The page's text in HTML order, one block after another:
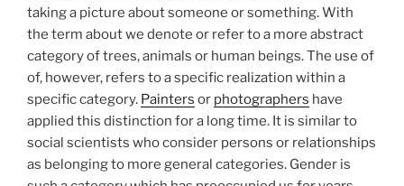
taking a picture about someone or something. With
the term about we denote or refer to a more abstract
category of trees, animals or human beings. The use of
of, however, refers to a specific realization within a
specific category. Painters or photographers have
applied this distinction for a long time. It is similar to
social scientists who consider persons or relationships
as belonging to more general categories. Gender is